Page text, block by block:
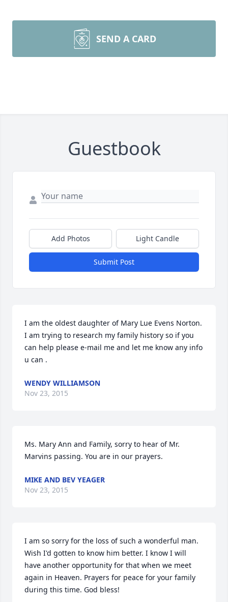
SEND A CARD
Guestbook
Add Photos Light Candle
Submit Post
I am the oldest daughter of Mary Lue Evens Norton.
I am trying to research my family history so if you
can help please e-mail me and let me know any info
u can .
WENDY WILLIAMSON
Nov 23, 2015
Ms. Mary Ann and Family, sorry to hear of Mr.
Marvins passing. You are in our prayers.
MIKE AND BEV YEAGER
Nov 23, 2015
I am so sorry for the loss of such a wonderful man.
Wish I'd gotten to know him better. I know I will
have another opportunity for that when we meet
again in Heaven. Prayers for peace for your family
during this time. God bless!